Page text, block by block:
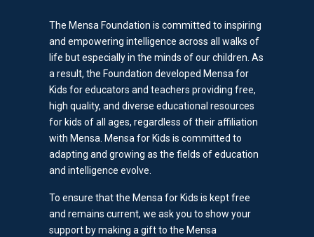
The Mensa Foundation is committed to inspiring
and empowering intelligence across all walks of
life but especially in the minds of our children. As
a result, the Foundation developed Mensa for
Kids for educators and teachers providing free,
high quality, and diverse educational resources
for kids of all ages, regardless of their affiliation
with Mensa. Mensa for Kids is committed to
adapting and growing as the fields of education
and intelligence evolve.
To ensure that the Mensa for Kids is kept free
and remains current, we ask you to show your
support by making a gift to the Mensa